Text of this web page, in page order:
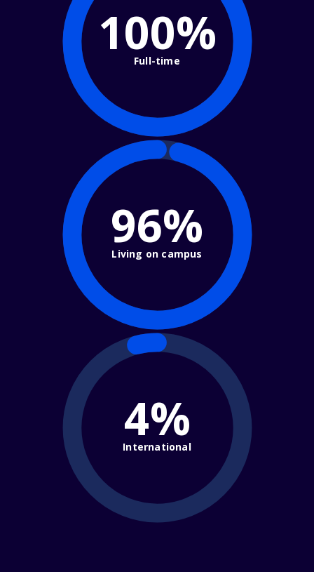
100%
Full-time
96%
Living on campus
4%
International